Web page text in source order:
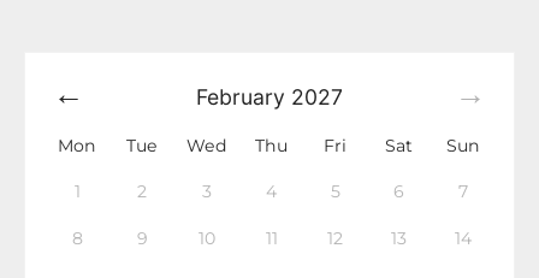
February 2027
Mon Tue Wed Thu Fri Sat Sun
1 2 3 4 5 6 7
8 9 10 11 12 13 14